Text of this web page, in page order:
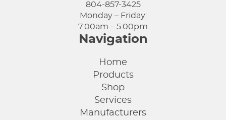
804-857-3425
Monday – Friday:
7:00am – 5:00pm
Navigation
Home
Products
Shop
Services
Manufacturers